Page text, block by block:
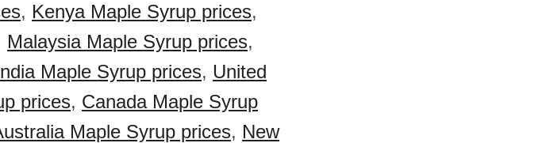
, Kenya Maple Syrup prices,
Malaysia Maple Syrup prices,
Maple Syrup prices, United
prices, Canada Maple Syrup
Maple Syrup prices, New